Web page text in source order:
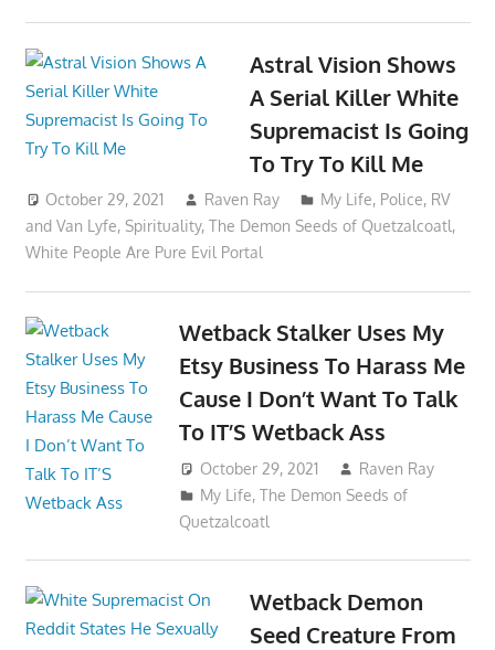
Astral Vision Shows
A Serial Killer White
Supremacist Is Going
To Try To Kill Me
October 29, 2021 Raven Ray My Life, Police, RV
and Van Lyfe, Spirituality, The Demon Seeds of Quetzalcoatl,
White People Are Pure Evil Portal
Wetback Stalker Uses My
Etsy Business To Harass Me
Cause I Don’t Want To Talk
To IT’S Wetback Ass
October 29, 2021
Raven Ray
My Life, The Demon Seeds of
Quetzalcoatl
Wetback Demon
Seed Creature From